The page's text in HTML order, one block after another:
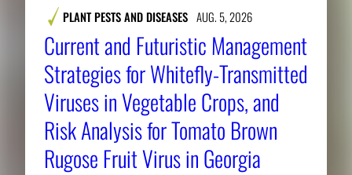
PLANT PESTS AND DISEASES AUG. 5, 2026
Current and Futuristic Management
Strategies for Whitefly-Transmitted
Viruses in Vegetable Crops, and
Risk Analysis for Tomato Brown
Rugose Fruit Virus in Georgia